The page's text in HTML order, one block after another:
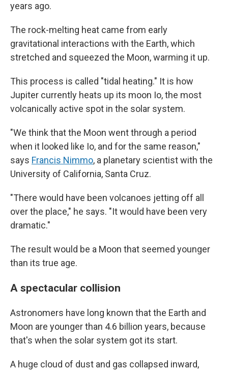
years ago.
The rock-melting heat came from early
gravitational interactions with the Earth, which
stretched and squeezed the Moon, warming it up.
This process is called "tidal heating." It is how
Jupiter currently heats up its moon Io, the most
volcanically active spot in the solar system.
"We think that the Moon went through a period
when it looked like Io, and for the same reason,"
says Francis Nimmo, a planetary scientist with the
University of California, Santa Cruz.
"There would have been volcanoes jetting off all
over the place," he says. "It would have been very
dramatic."
The result would be a Moon that seemed younger
than its true age.
A spectacular collision
Astronomers have long known that the Earth and
Moon are younger than 4.6 billion years, because
that's when the solar system got its start.
A huge cloud of dust and gas collapsed inward,